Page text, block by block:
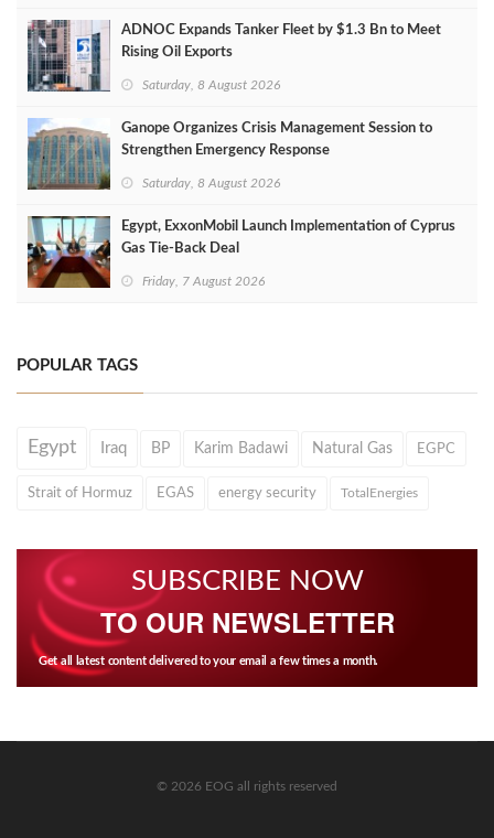
ADNOC Expands Tanker Fleet by $1.3 Bn to Meet
Rising Oil Exports
Saturday, 8 August 2026
Ganope Organizes Crisis Management Session to
Strengthen Emergency Response
Saturday, 8 August 2026
Egypt, ExxonMobil Launch Implementation of Cyprus
Gas Tie-Back Deal
Friday, 7 August 2026
POPULAR TAGS
Egypt Iraq BP Karim Badawi Natural Gas EGPC
Strait of Hormuz EGAS energy security TotalEnergies
SUBSCRIBE NOW
TO OUR NEWSLETTER
Get all latest content delivered to your email a few times a month.
© 2026 EOG all rights reserved